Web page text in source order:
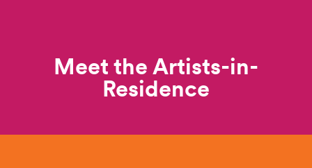
Meet the Artists-in-
Residence